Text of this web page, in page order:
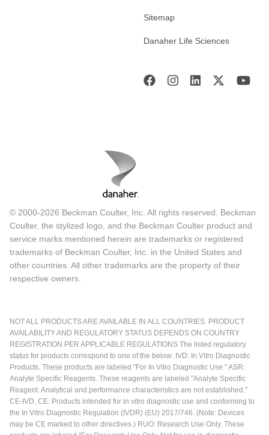
Sitemap
Danaher Life Sciences
© 2000-2026 Beckman Coulter, Inc. All rights reserved. Beckman
Coulter, the stylized logo, and the Beckman Coulter product and
service marks mentioned herein are trademarks or registered
trademarks of Beckman Coulter, Inc. in the United States and
other countries. All other trademarks are the property of their
respective owners.
NOT ALL PRODUCTS ARE AVAILABLE IN ALL COUNTRIES. PRODUCT
AVAILABILITY AND REGULATORY STATUS DEPENDS ON COUNTRY
REGISTRATION PER APPLICABLE REGULATIONS The listed regulatory
status for products correspond to one of the below: IVD: In Vitro Diagnostic
Products. These products are labeled "For In Vitro Diagnostic Use." ASR:
Analyte Specific Reagents. These reagents are labeled "Analyte Specific
Reagent. Analytical and performance characteristics are not established."
CE-IVD, CE: Products intended for in vitro diagnostic use and conforming to
the In Vitro Diagnostic Regulation (IVDR) (EU) 2017/746. (Note: Devices
may be CE marked to other directives.) RUO: Research Use Only. These